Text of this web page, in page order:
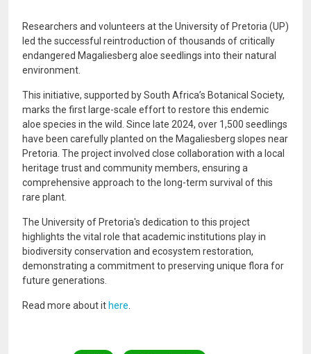
Researchers and volunteers at the University of Pretoria (UP)
led the successful reintroduction of thousands of critically
endangered Magaliesberg aloe seedlings into their natural
environment.
This initiative, supported by South Africa’s Botanical Society,
marks the first large-scale effort to restore this endemic
aloe species in the wild. Since late 2024, over 1,500 seedlings
have been carefully planted on the Magaliesberg slopes near
Pretoria. The project involved close collaboration with a local
heritage trust and community members, ensuring a
comprehensive approach to the long-term survival of this
rare plant.
The University of Pretoria's dedication to this project
highlights the vital role that academic institutions play in
biodiversity conservation and ecosystem restoration,
demonstrating a commitment to preserving unique flora for
future generations.
Read more about it here